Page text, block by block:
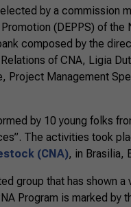
by a commission
(DEPPS) of
composed by the
of CNA, Ligia
Project Management
by 10 young folks
The activities took
(CNA), in Brasilia,
group that has shown
Program is marked by